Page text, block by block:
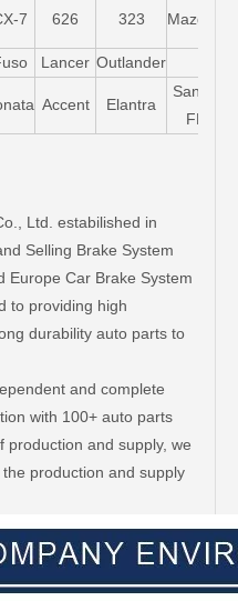
7 626 323 Mazda5
Lancer Outlander
Accent Elantra
Santa-
FE
Ltd. estabilished in
Selling Brake System
Europe Car Brake System
to providing high
durability auto parts to
and complete
with 100+ auto parts
production and supply, we
production and supply